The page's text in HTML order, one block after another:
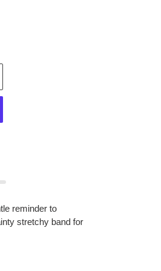
reminder to
stretchy band for